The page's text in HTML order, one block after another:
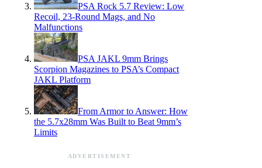
PSA Rock 5.7 Review: Low
Recoil, 23-Round Mags, and No
Malfunctions
PSA JAKL 9mm Brings
Scorpion Magazines to PSA’s Compact
JAKL Platform
From Armor to Answer: How
the 5.7x28mm Was Built to Beat 9mm’s
Limits
ADVERTISEMENT